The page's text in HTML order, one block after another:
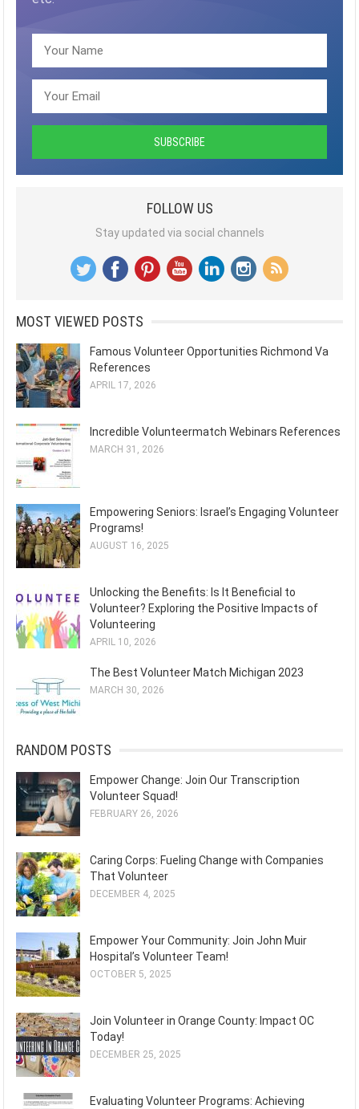
FOLLOW US
Stay updated via social channels
MOST VIEWED POSTS
Famous Volunteer Opportunities Richmond Va
References
APRIL 17, 2026
Incredible Volunteermatch Webinars References
MARCH 31, 2026
Empowering Seniors: Israel’s Engaging Volunteer
Programs!
AUGUST 16, 2025
Unlocking the Benefits: Is It Beneficial to
Volunteer? Exploring the Positive Impacts of
Volunteering
APRIL 10, 2026
The Best Volunteer Match Michigan 2023
MARCH 30, 2026
RANDOM POSTS
Empower Change: Join Our Transcription
Volunteer Squad!
FEBRUARY 26, 2026
Caring Corps: Fueling Change with Companies
That Volunteer
DECEMBER 4, 2025
Empower Your Community: Join John Muir
Hospital’s Volunteer Team!
OCTOBER 5, 2025
Join Volunteer in Orange County: Impact OC
Today!
DECEMBER 25, 2025
Evaluating Volunteer Programs: Achieving